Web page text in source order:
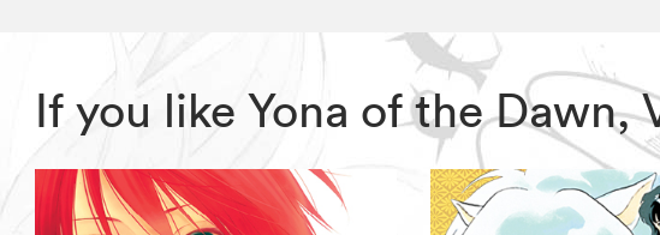
If you like Yona of the Dawn,